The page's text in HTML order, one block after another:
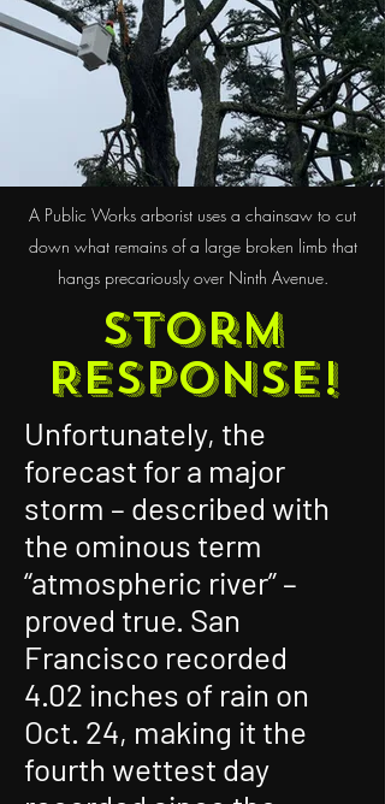
A Public Works arborist uses a chainsaw to cut
down what remains of a large broken limb that
hangs precariously over Ninth Avenue.
Storm
Response!
Unfortunately, the
forecast for a major
storm – described with
the ominous term
“atmospheric river” –
proved true. San
Francisco recorded
4.02 inches of rain on
Oct. 24, making it the
fourth wettest day